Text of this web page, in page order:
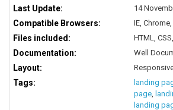
Last Update: 14
Compatible Browsers: IE,
Files included: HTML,
Documentation: Well
Layout:
Tags: landing
page
landing